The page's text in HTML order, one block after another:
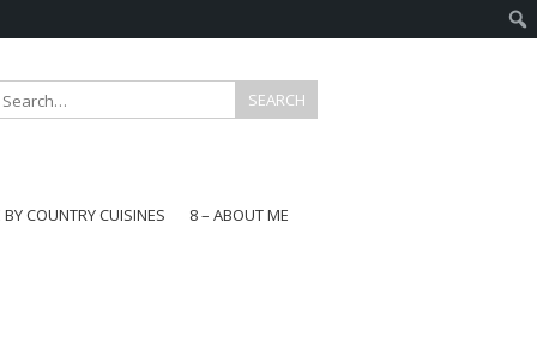
BY COUNTRY CUISINES
8 – ABOUT ME